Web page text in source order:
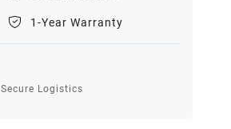
1-Year Warranty
Secure Logistics